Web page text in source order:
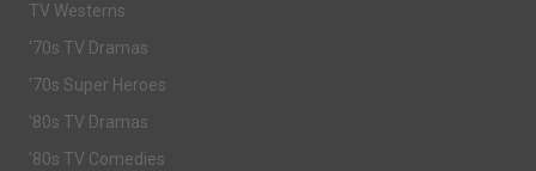
TV Westerns
'70s TV Dramas
'70s Super Heroes
'80s TV Dramas
'80s TV Comedies